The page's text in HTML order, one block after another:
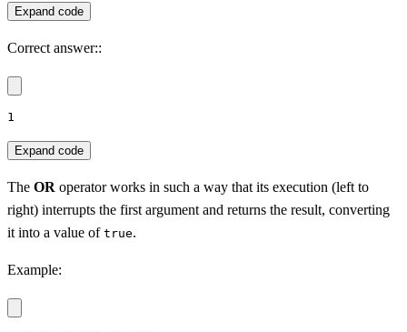
Expand code
Correct answer::
1
Expand code
The OR operator works in such a way that its execution (left to
right) interrupts the first argument and returns the result, converting
it into a value of true.
Example: